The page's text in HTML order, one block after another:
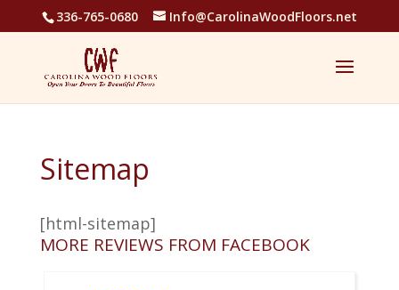
336-765-0680 Info@CarolinaWoodFloors.net
Sitemap
[html-sitemap]
MORE REVIEWS FROM FACEBOOK